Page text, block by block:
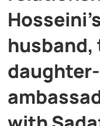
History
Lifestyle